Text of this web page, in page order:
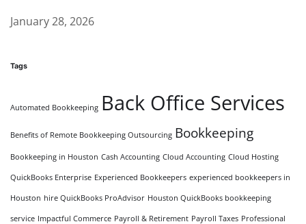
January 28, 2026
Tags
Automated Bookkeeping Back Office Services
Benefits of Remote Bookkeeping Outsourcing Bookkeeping
Bookkeeping in Houston Cash Accounting Cloud Accounting Cloud Hosting
QuickBooks Enterprise Experienced Bookkeepers experienced bookkeepers in
Houston hire QuickBooks ProAdvisor Houston QuickBooks bookkeeping
service Impactful Commerce Payroll & Retirement Payroll Taxes Professional